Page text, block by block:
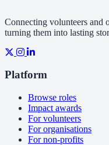
Connecting volunteers and
turning them into lasting
Platform
Browse roles
Impact awards
For volunteers
For organisations
For non-profits